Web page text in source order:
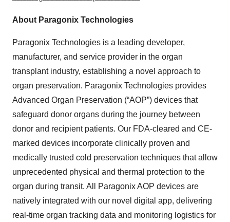
About Paragonix Technologies
Paragonix Technologies is a leading developer,
manufacturer, and service provider in the organ
transplant industry, establishing a novel approach to
organ preservation. Paragonix Technologies provides
Advanced Organ Preservation (“AOP”) devices that
safeguard donor organs during the journey between
donor and recipient patients. Our FDA-cleared and CE-
marked devices incorporate clinically proven and
medically trusted cold preservation techniques that allow
unprecedented physical and thermal protection to the
organ during transit. All Paragonix AOP devices are
natively integrated with our novel digital app, delivering
real-time organ tracking data and monitoring logistics for